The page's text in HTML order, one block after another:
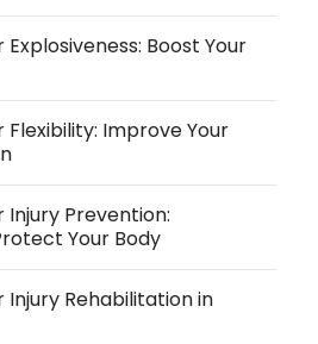
Boost Your
Improve Your
Prevention:
Your Body
Rehabilitation in